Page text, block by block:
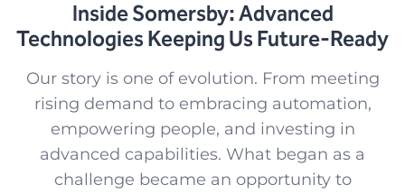
Inside Somersby: Advanced
Technologies Keeping Us Future-Ready
Our story is one of evolution. From meeting
rising demand to embracing automation,
empowering people, and investing in
advanced capabilities. What began as a
challenge became an opportunity to